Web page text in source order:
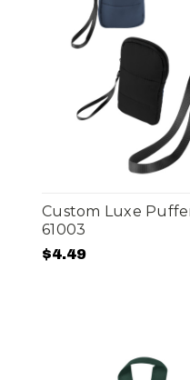
Custom Luxe
61003
$4.49